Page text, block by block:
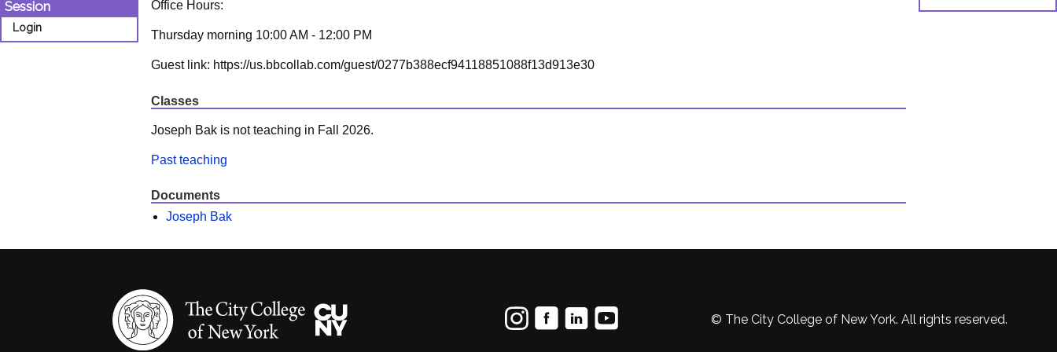
Session
Login
Office Hours:
Thursday morning 10:00 AM - 12:00 PM
Guest link: https://us.bbcollab.com/guest/0277b388ecf94118851088f13d913e30
Classes
Joseph Bak is not teaching in Fall 2026.
Past teaching
Documents
Joseph Bak
© The City College of New York. All rights reserved.